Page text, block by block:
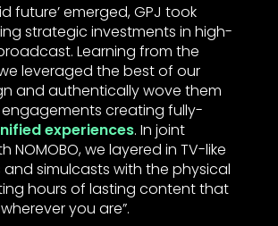
future’ emerged, GPJ took
strategic investments in high-
Learning from the
leveraged the best of our
and authentically wove them
creating fully-
experiences. In joint
NOMOBO, we layered in TV-like
simulcasts with the physical
hours of lasting content that
you are”.